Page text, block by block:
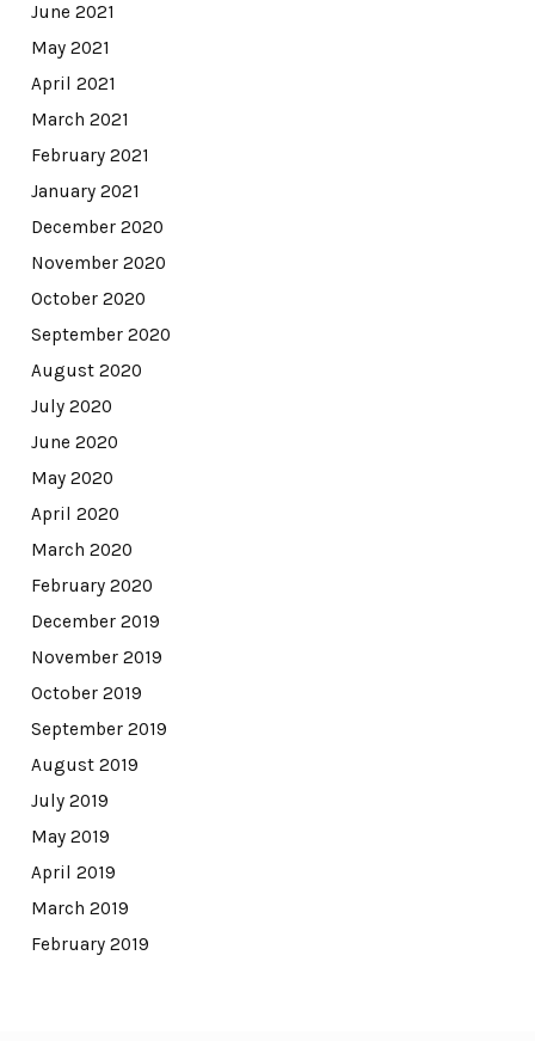
June 2021
May 2021
April 2021
March 2021
February 2021
January 2021
December 2020
November 2020
October 2020
September 2020
August 2020
July 2020
June 2020
May 2020
April 2020
March 2020
February 2020
December 2019
November 2019
October 2019
September 2019
August 2019
July 2019
May 2019
April 2019
March 2019
February 2019